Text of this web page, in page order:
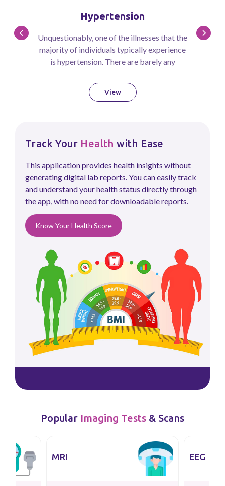
Hypertension
Unquestionably, one of the illnesses that the
majority of individuals typically experience
is hypertension. There are barely any
vast majority of people suffer from it due to
academic pressure, high levels of
View
Track Your Healthwith Ease
This application provides health insights without
generating digital lab reports. You can easily track
and understand your health status directly through
the app, with no need for downloadable reports.
Know Your Health Score
Popular Imaging Tests & Scans
MRI EEG